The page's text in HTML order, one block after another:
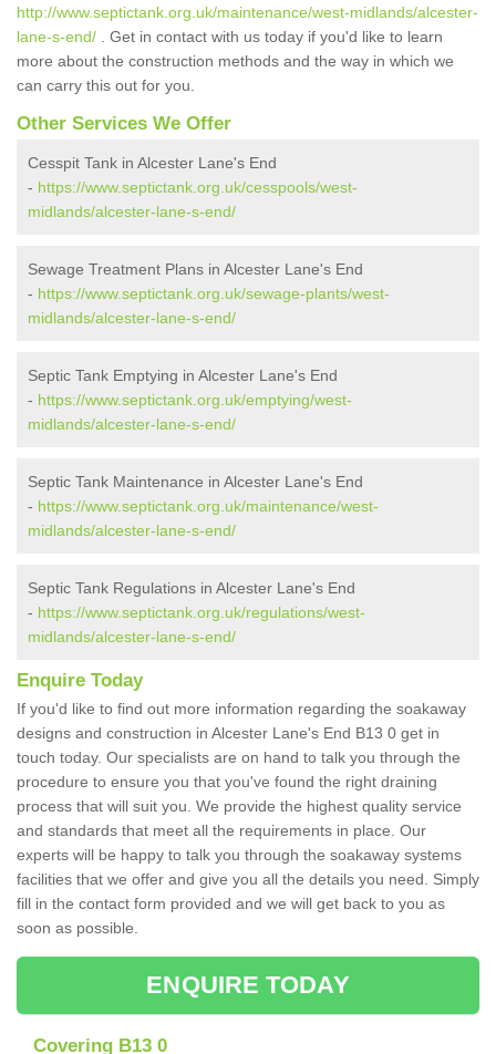
http://www.septictank.org.uk/maintenance/west-midlands/alcester-
lane-s-end/ . Get in contact with us today if you'd like to learn
more about the construction methods and the way in which we
can carry this out for you.
Other Services We Offer
Cesspit Tank in Alcester Lane's End
- https://www.septictank.org.uk/cesspools/west-
midlands/alcester-lane-s-end/
Sewage Treatment Plans in Alcester Lane's End
- https://www.septictank.org.uk/sewage-plants/west-
midlands/alcester-lane-s-end/
Septic Tank Emptying in Alcester Lane's End
- https://www.septictank.org.uk/emptying/west-
midlands/alcester-lane-s-end/
Septic Tank Maintenance in Alcester Lane's End
- https://www.septictank.org.uk/maintenance/west-
midlands/alcester-lane-s-end/
Septic Tank Regulations in Alcester Lane's End
- https://www.septictank.org.uk/regulations/west-
midlands/alcester-lane-s-end/
Enquire Today
If you'd like to find out more information regarding the soakaway
designs and construction in Alcester Lane's End B13 0 get in
touch today. Our specialists are on hand to talk you through the
procedure to ensure you that you've found the right draining
process that will suit you. We provide the highest quality service
and standards that meet all the requirements in place. Our
experts will be happy to talk you through the soakaway systems
facilities that we offer and give you all the details you need. Simply
fill in the contact form provided and we will get back to you as
soon as possible.
ENQUIRE TODAY
Covering B13 0